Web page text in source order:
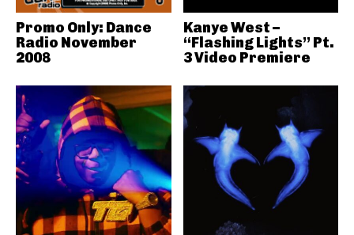
Promo Only: Dance
Radio November
2008
Kanye West –
“Flashing Lights” Pt.
3 Video Premiere